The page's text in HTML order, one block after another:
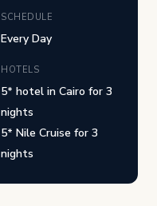
SCHEDULE
Every Day
HOTELS
5* hotel in Cairo for 3
nights
5* Nile Cruise for 3
nights